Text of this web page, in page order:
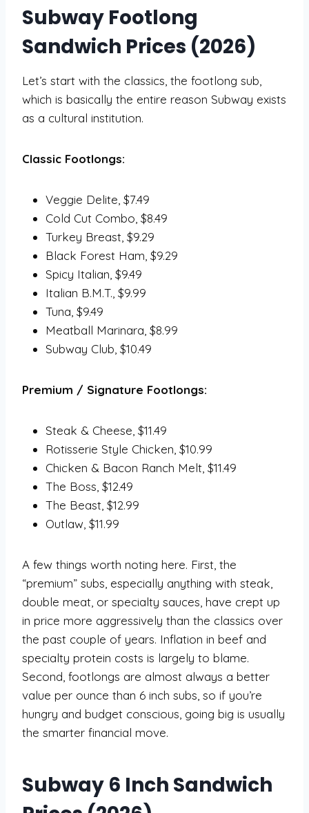
Subway Footlong
Sandwich Prices (2026)
Let’s start with the classics, the footlong sub,
which is basically the entire reason Subway exists
as a cultural institution.
Classic Footlongs:
Veggie Delite, $7.49
Cold Cut Combo, $8.49
Turkey Breast, $9.29
Black Forest Ham, $9.29
Spicy Italian, $9.49
Italian B.M.T., $9.99
Tuna, $9.49
Meatball Marinara, $8.99
Subway Club, $10.49
Premium / Signature Footlongs:
Steak & Cheese, $11.49
Rotisserie Style Chicken, $10.99
Chicken & Bacon Ranch Melt, $11.49
The Boss, $12.49
The Beast, $12.99
Outlaw, $11.99
A few things worth noting here. First, the
“premium” subs, especially anything with steak,
double meat, or specialty sauces, have crept up
in price more aggressively than the classics over
the past couple of years. Inflation in beef and
specialty protein costs is largely to blame.
Second, footlongs are almost always a better
value per ounce than 6 inch subs, so if you’re
hungry and budget conscious, going big is usually
the smarter financial move.
Subway 6 Inch Sandwich